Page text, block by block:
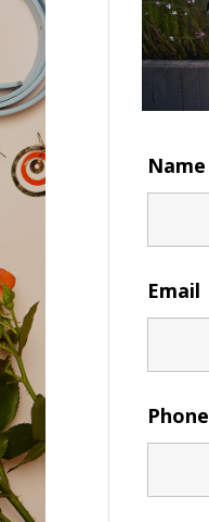
Name
Email
Phone